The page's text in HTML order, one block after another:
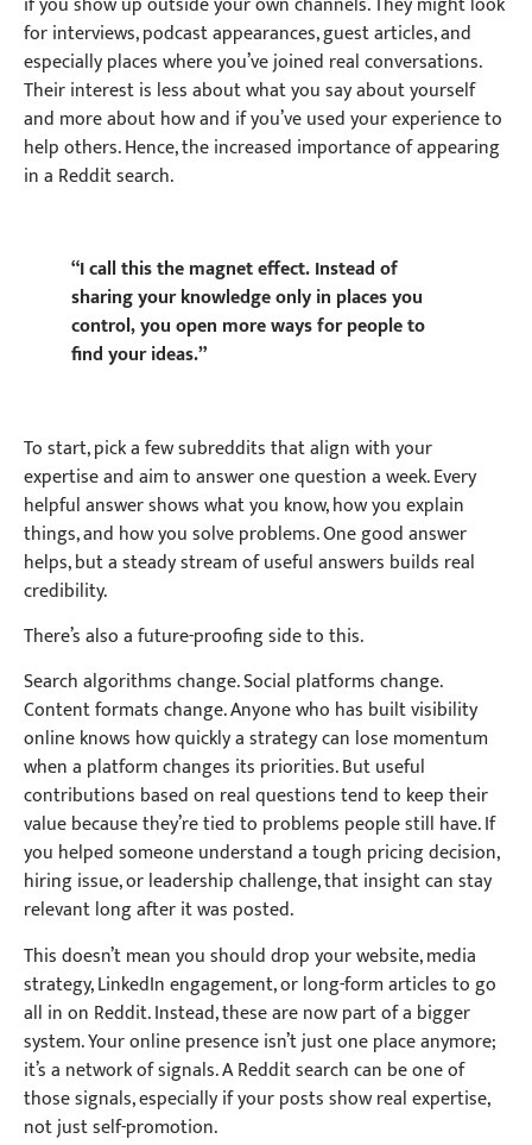
for interviews, podcast appearances, guest articles, and
especially places where you’ve joined real conversations.
Their interest is less about what you say about yourself
and more about how and if you’ve used your experience to
help others. Hence, the increased importance of appearing
in a Reddit search.
“I call this the magnet effect. Instead of
sharing your knowledge only in places you
control, you open more ways for people to
find your ideas.”
To start, pick a few subreddits that align with your
expertise and aim to answer one question a week. Every
helpful answer shows what you know, how you explain
things, and how you solve problems. One good answer
helps, but a steady stream of useful answers builds real
credibility.
There’s also a future-proofing side to this.
Search algorithms change. Social platforms change.
Content formats change. Anyone who has built visibility
online knows how quickly a strategy can lose momentum
when a platform changes its priorities. But useful
contributions based on real questions tend to keep their
value because they’re tied to problems people still have. If
you helped someone understand a tough pricing decision,
hiring issue, or leadership challenge, that insight can stay
relevant long after it was posted.
This doesn’t mean you should drop your website, media
strategy, LinkedIn engagement, or long-form articles to go
all in on Reddit. Instead, these are now part of a bigger
system. Your online presence isn’t just one place anymore;
it’s a network of signals. A Reddit search can be one of
those signals, especially if your posts show real expertise,
not just self-promotion.